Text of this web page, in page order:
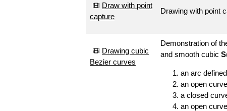
Draw with point
capture
Drawing with point
Drawing cubic
Bezier curves
Demonstration of
and smooth cubic S
an arc
an open
a closed
an open